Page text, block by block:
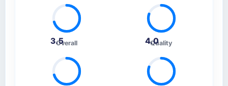
your requirements and business goals?
Extremely well, in part because they had
relevant Mining & Metals experience that
reduced the context-setting overhead
significantly. They understood the domain
vocabulary, asked the right questions, and
translated business requirements into
3.5Overall 4.0
Quality